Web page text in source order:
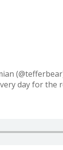
day for